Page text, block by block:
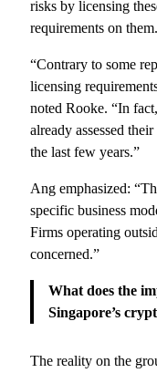
risks by licensing
requirements on
“Contrary to some
licensing
noted Rooke. “In
already assessed
the last few years.”
Ang emphasized:
specific business
Firms operating
concerned.”
What does the
Singapore’s
The reality on the